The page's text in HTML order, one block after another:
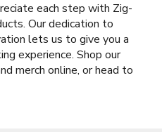
each step with Zig-
Our dedication to
lets us to give you a
experience. Shop our
merch online, or head to